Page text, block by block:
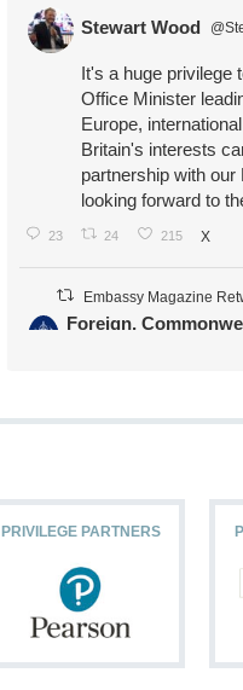
Stewart Wood
It's a huge privilege
Office Minister
Europe,
Britain's interests
partnership with
looking forward to
23 24 215 X
Embassy Magazine
Foreign,
11
PRIVILEGE PARTNERS